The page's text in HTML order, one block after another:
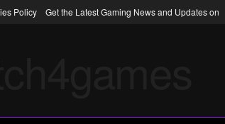
Policy Get the Latest Gaming News and Updates on